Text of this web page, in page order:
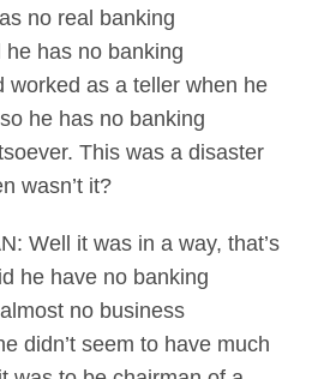
no real banking
has no banking
worked as a teller when he
he has no banking
This was a disaster
wasn’t it?
Well it was in a way, that’s
he have no banking
no business
didn’t seem to have much